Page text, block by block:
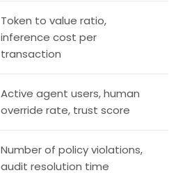
Token to value ratio,
inference cost per
transaction
Active agent users, human
override rate, trust score
Number of policy violations,
audit resolution time